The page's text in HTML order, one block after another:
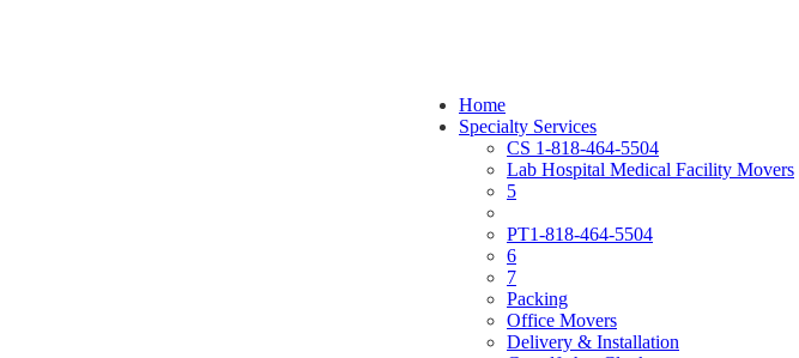
Home
Specialty Services
CS 1-818-464-5504
Lab Hospital Medical Facility Movers
5
PT1-818-464-5504
6
7
Packing
Office Movers
Delivery & Installation